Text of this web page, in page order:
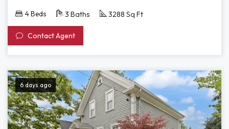
4 Beds 3 Baths 3288 Sq Ft
Contact Agent
6 days ago